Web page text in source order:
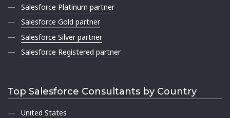
Salesforce Platinum partner
Salesforce Gold partner
Salesforce Silver partner
Salesforce Registered partner
Top Salesforce Consultants by Country
United States